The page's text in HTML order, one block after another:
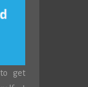
get